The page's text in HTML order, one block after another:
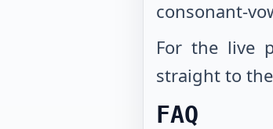
consonant-
For the live
straight to
FAQ